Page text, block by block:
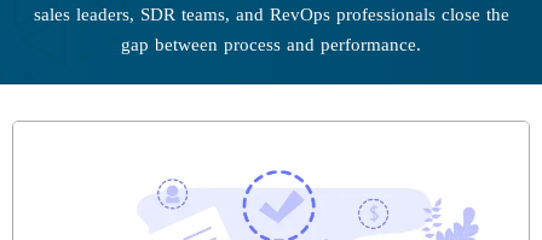
sales leaders, SDR teams, and RevOps professionals close the
gap between process and performance.